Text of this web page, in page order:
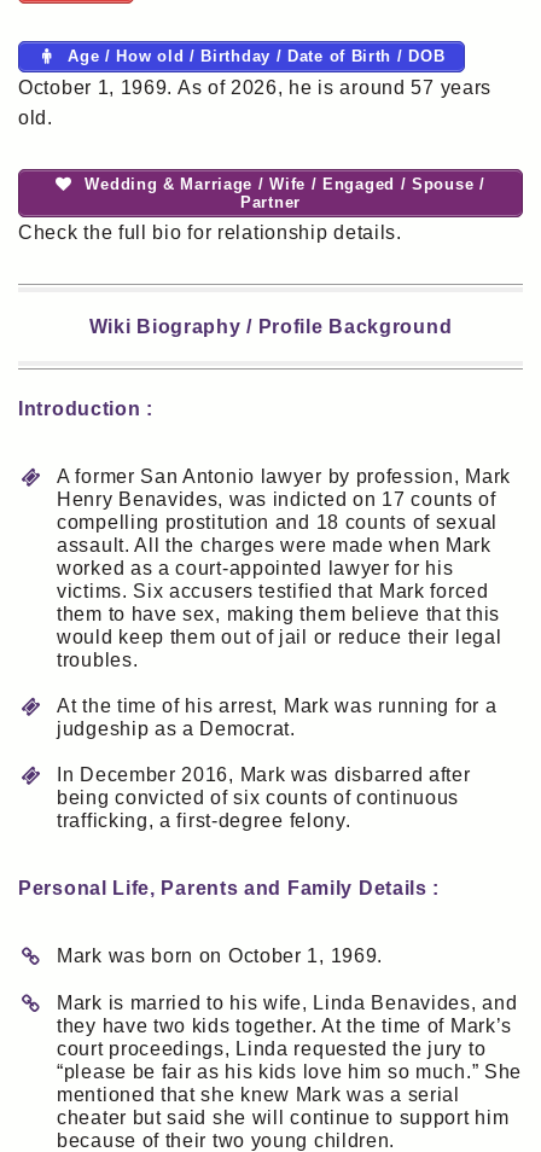
Age / How old / Birthday / Date of Birth / DOB
October 1, 1969. As of 2026, he is around 57 years
old.
Wedding & Marriage / Wife / Engaged / Spouse /
Partner
Check the full bio for relationship details.
Wiki Biography / Profile Background
Introduction :
A former San Antonio lawyer by profession, Mark
Henry Benavides, was indicted on 17 counts of
compelling prostitution and 18 counts of sexual
assault. All the charges were made when Mark
worked as a court-appointed lawyer for his
victims. Six accusers testified that Mark forced
them to have sex, making them believe that this
would keep them out of jail or reduce their legal
troubles.
At the time of his arrest, Mark was running for a
judgeship as a Democrat.
In December 2016, Mark was disbarred after
being convicted of six counts of continuous
trafficking, a first-degree felony.
Personal Life, Parents and Family Details :
Mark was born on October 1, 1969.
Mark is married to his wife, Linda Benavides, and
they have two kids together. At the time of Mark’s
court proceedings, Linda requested the jury to
“please be fair as his kids love him so much.” She
mentioned that she knew Mark was a serial
cheater but said she will continue to support him
because of their two young children.